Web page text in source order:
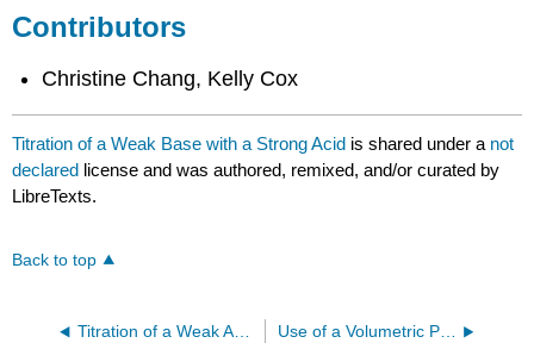
Contributors
Christine Chang, Kelly Cox
Titration of a Weak Base with a Strong Acid is shared under a not
declared license and was authored, remixed, and/or curated by
LibreTexts.
Back to top
Titration of a Weak Acid with a Strong Base Use of a Volumetric Pipet